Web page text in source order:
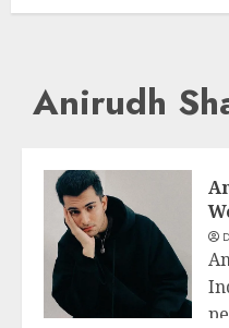
Anirudh